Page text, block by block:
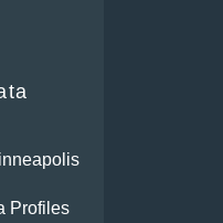
Profiles